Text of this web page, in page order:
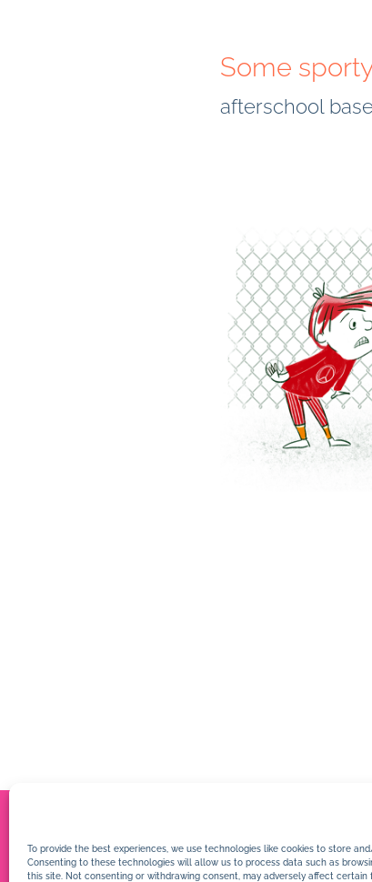
To provide the best experiences, we use technologies like cookies to store
Consenting to these technologies will allow us to process data such as
this site. Not consenting or withdrawing consent, may adversely affect certain
Some
afterschool